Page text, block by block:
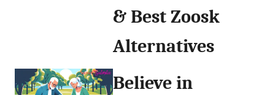
& Best Zoosk
Alternatives
Believe in